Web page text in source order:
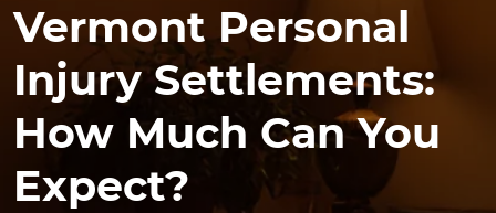
Vermont Personal
Injury Settlements:
How Much Can You
Expect?